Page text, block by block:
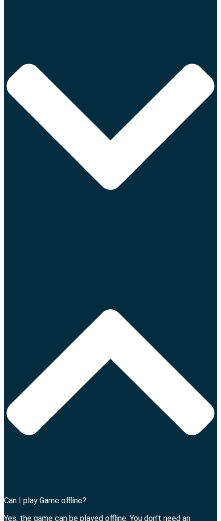
Can I play Game offline?
Yes, the game can be played offline. You don’t need an